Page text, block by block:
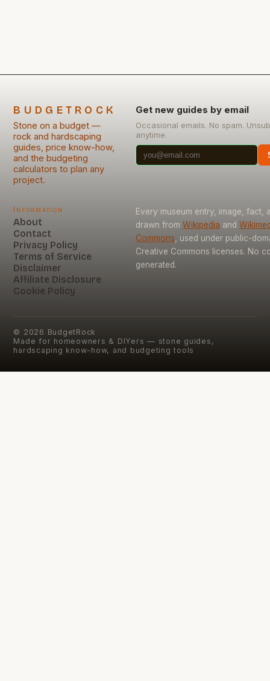
BUDGETROCK
Stone on a budget —
rock and hardscaping
guides, price know-how,
and the budgeting
calculators to plan any
project.
Get new guides by email
Occasional emails. No spam.
anytime.
Information
About
Contact
Privacy Policy
Terms of Service
Disclaimer
Affiliate Disclosure
Cookie Policy
Every museum entry, image, fact,
drawn from Wikipedia and
Commons , used under public-
Creative Commons licenses. No
generated.
© 2026 BudgetRock
Made for homeowners & DIYers — stone guides,
hardscaping know-how, and budgeting tools